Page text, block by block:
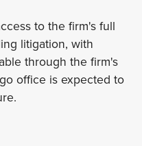
to the firm's full
litigation, with
through the firm's
office is expected to